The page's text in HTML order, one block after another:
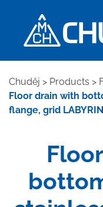
Chuděj > Products >
Floor drain with
flange, grid